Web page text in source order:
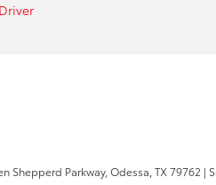
Shepperd Parkway,Odessa,TX79762 |